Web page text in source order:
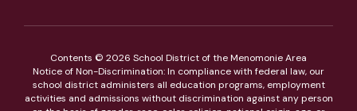
Contents © 2026 School District of the Menomonie Area
Notice of Non-Discrimination: In compliance with federal law, our
school district administers all education programs, employment
activities and admissions without discrimination against any person